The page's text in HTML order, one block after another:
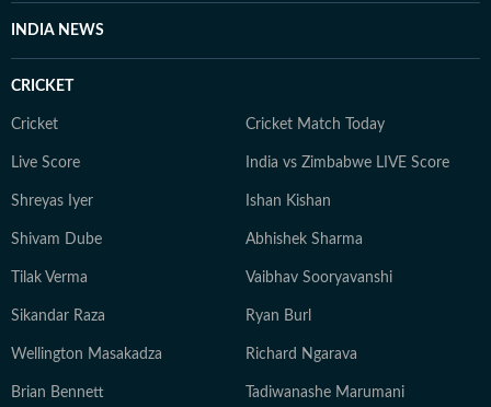
INDIA NEWS
CRICKET
Cricket Cricket Match Today
Live Score India vs Zimbabwe LIVE Score
Shreyas Iyer Ishan Kishan
Shivam Dube Abhishek Sharma
Tilak Verma Vaibhav Sooryavanshi
Sikandar Raza Ryan Burl
Wellington Masakadza Richard Ngarava
Brian Bennett Tadiwanashe Marumani